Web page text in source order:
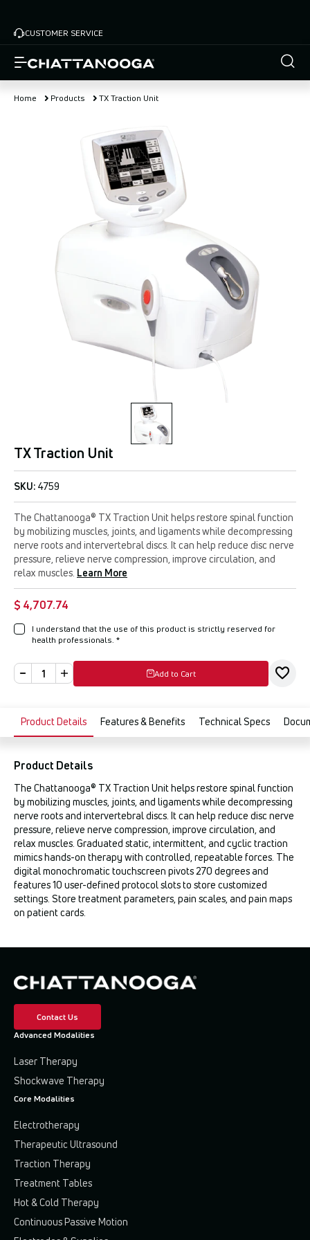
main
content
CUSTOMER SERVICE
Home Products TX Traction Unit
TX Traction Unit
SKU: 4759
The Chattanooga® TX Traction Unit helps restore spinal function
by mobilizing muscles, joints, and ligaments while decompressing
nerve roots and intervertebral discs. It can help reduce disc nerve
pressure, relieve nerve compression, improve circulation, and
relax muscles. Learn More
$ 4,707.74
I understand that the use of this product is strictly reserved for
health professionals. *
Add to Cart
Product Details Features & Benefits Technical Specs
Product Details
The Chattanooga® TX Traction Unit helps restore spinal function
by mobilizing muscles, joints, and ligaments while decompressing
nerve roots and intervertebral discs. It can help reduce disc nerve
pressure, relieve nerve compression, improve circulation, and
relax muscles. Graduated static, intermittent, and cyclic traction
mimics hands-on therapy with controlled, repeatable forces. The
digital monochromatic touchscreen pivots 270 degrees and
features 10 user-defined protocol slots to store customized
settings. Store treatment parameters, pain scales, and pain maps
on patient cards.
Contact Us
Advanced Modalities
Laser Therapy
Shockwave Therapy
Core Modalities
Electrotherapy
Therapeutic Ultrasound
Traction Therapy
Treatment Tables
Hot & Cold Therapy
Continuous Passive Motion